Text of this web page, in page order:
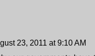
23, 2011 at 9:10 AM